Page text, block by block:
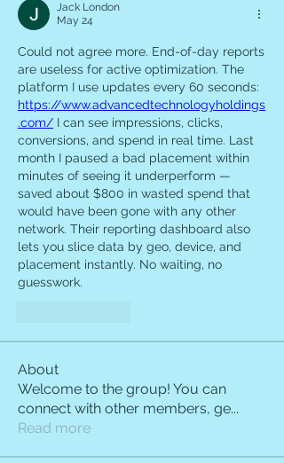
Jack London
May 24
Could not agree more. End-of-day reports
are useless for active optimization. The
https://www.advancedtechnologyholdings
.com/ I can see impressions, clicks,
conversions, and spend in real time. Last
month I paused a bad placement within
minutes of seeing it underperform —
saved about $800 in wasted spend that
would have been gone with any other
network. Their reporting dashboard also
lets you slice data by geo, device, and
placement instantly. No waiting, no
guesswork.
About
Welcome to the group! You can
connect with other members, ge...
Read more